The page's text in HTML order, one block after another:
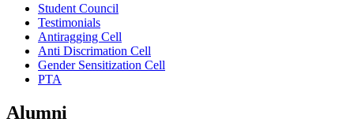
Student Council
Testimonials
Antiragging Cell
Anti Discrimation Cell
Gender Sensitization Cell
PTA
Alumni